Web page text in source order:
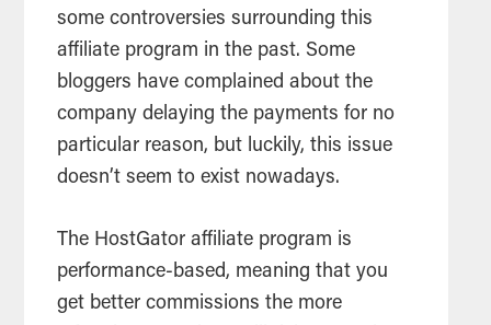
some controversies surrounding this
affiliate program in the past. Some
bloggers have complained about the
company delaying the payments for no
particular reason, but luckily, this issue
doesn’t seem to exist nowadays.
The HostGatoraffiliate program is
performance-based, meaning that you
get better commissions the more